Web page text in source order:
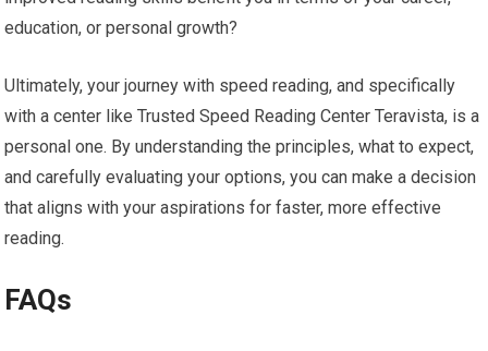
education, or personal growth?
Ultimately, your journey with speed reading, and specifically
with a center like Trusted Speed Reading Center Teravista, is a
personal one. By understanding the principles, what to expect,
and carefully evaluating your options, you can make a decision
that aligns with your aspirations for faster, more effective
reading.
FAQs